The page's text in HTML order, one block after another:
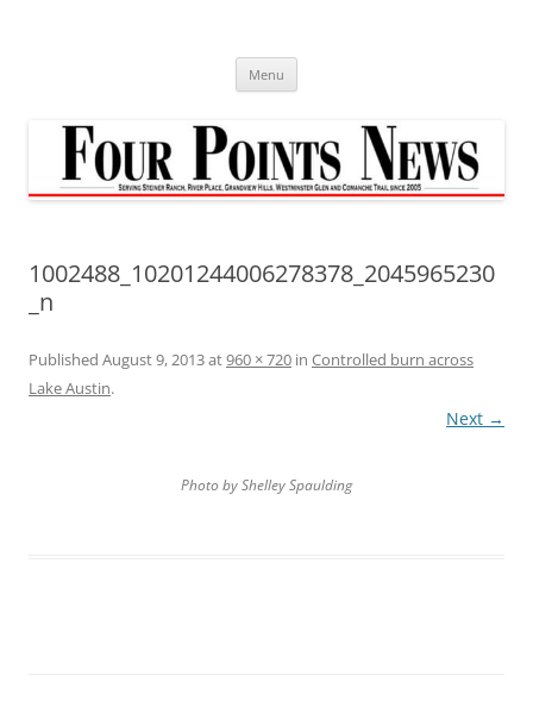
Menu
1002488_10201244006278378_2045965230
_n
Published August 9, 2013at960 × 720 in Controlled burn across
Lake Austin.
Next →
Photo by Shelley Spaulding